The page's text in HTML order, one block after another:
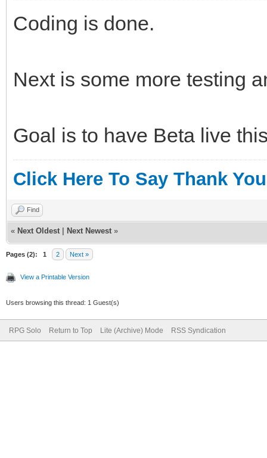
Coding is done.
Next is some more testing
Goal is to have Beta live
Click Here To Say Thank You
Find
« Next Oldest Next Newest »
Pages (2): 1 2 Next »
View a Printable Version
Users browsing this thread: 1 Guest(s)
RPG Solo Return to Top Lite (Archive) Mode RSS Syndication